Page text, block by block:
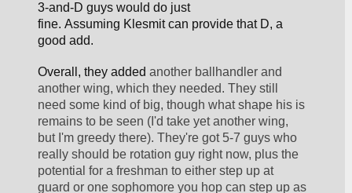
3-and-D guys would do just
fine. Assuming Klesmit can provide that D, a
good add.
Overall, they added another ballhandler and
another wing, which they needed. They still
need some kind of big, though what shape his is
remains to be seen (I'd take yet another wing,
but I'm greedy there). They're got 5-7 guys who
really should be rotation guy right now, plus the
potential for a freshman to either step up at
guard or one sophomore you hop can step up as